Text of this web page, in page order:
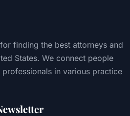
finding the best attorneys and
States. We connect people
in various practice